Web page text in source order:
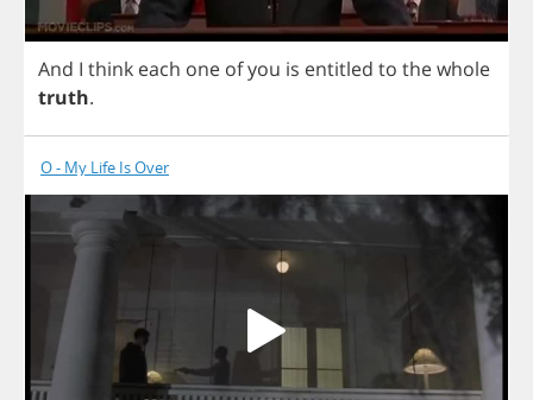
And I think each one ofyou is entitled to thewhole
truth.
O - My Life Is Over